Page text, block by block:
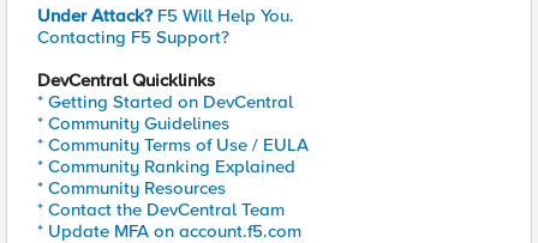
Under Attack? F5 Will Help You.
Contacting F5 Support?
DevCentral Quicklinks
* Getting Started on DevCentral
* Community Guidelines
* Community Terms of Use / EULA
* Community Ranking Explained
* Community Resources
* Contact the DevCentral Team
* Update MFA on account.f5.com